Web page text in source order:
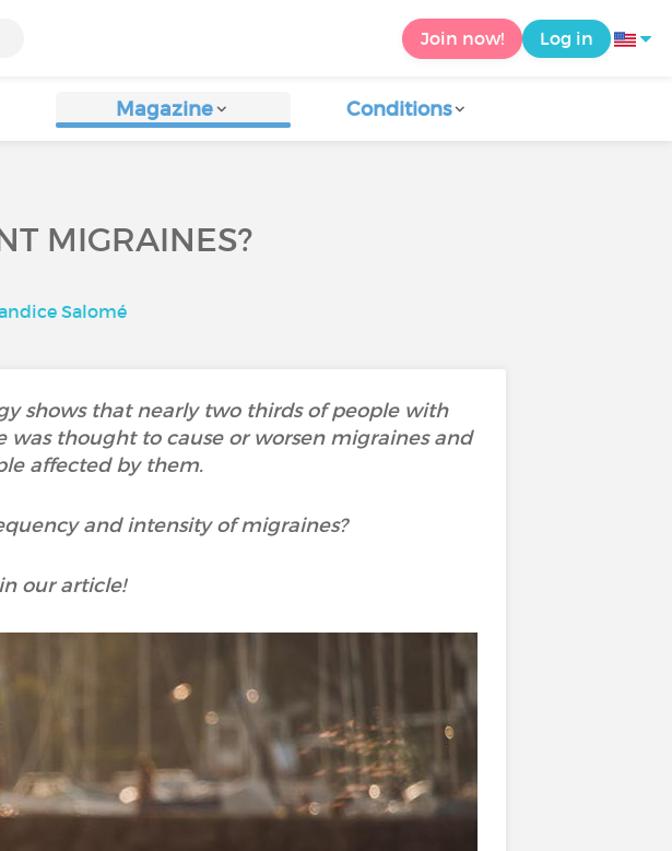
Join now! Log in
Magazine Conditions
MIGRAINES?
Salomé
shows that nearly two thirds of people with
was thought to cause or worsen migraines and
affected by them.
and intensity of migraines?
our article!